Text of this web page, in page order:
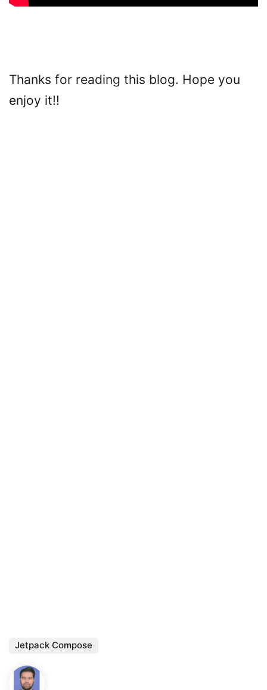
Thanks for reading this blog. Hope you
enjoy it!!
Jetpack Compose